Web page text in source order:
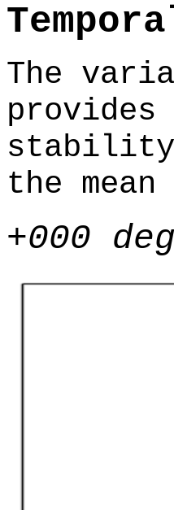
The
provides
stability
the
+000 deg